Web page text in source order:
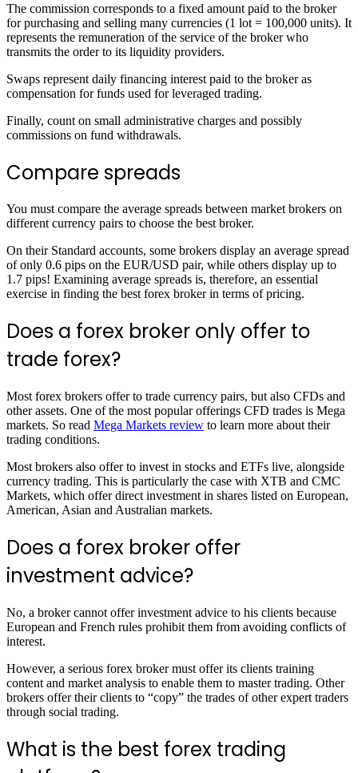
The commission corresponds to a fixed amount paid to the broker
for purchasing and selling many currencies (1 lot = 100,000 units). It
represents the remuneration of the service of the broker who
transmits the order to its liquidity providers.
Swaps represent daily financing interest paid to the broker as
compensation for funds used for leveraged trading.
Finally, count on small administrative charges and possibly
commissions on fund withdrawals.
Compare spreads
You must compare the average spreads between market brokers on
different currency pairs to choose the best broker.
On their Standard accounts, some brokers display an average spread
of only 0.6 pips on the EUR/USD pair, while others display up to
1.7 pips! Examining average spreads is, therefore, an essential
exercise in finding the best forex broker in terms of pricing.
Does a forex broker only offer to
trade forex?
Most forex brokers offer to trade currency pairs, but also CFDs and
other assets. One of the most popular offerings CFD trades is Mega
markets. So read Mega Markets review to learn more about their
trading conditions.
Most brokers also offer to invest in stocks and ETFs live, alongside
currency trading. This is particularly the case with XTB and CMC
Markets, which offer direct investment in shares listed on European,
American, Asian and Australian markets.
Does a forex broker offer
investment advice?
No, a broker cannot offer investment advice to his clients because
European and French rules prohibit them from avoiding conflicts of
interest.
However, a serious forex broker must offer its clients training
content and market analysis to enable them to master trading. Other
brokers offer their clients to “copy” the trades of other expert traders
through social trading.
What is the best forex trading